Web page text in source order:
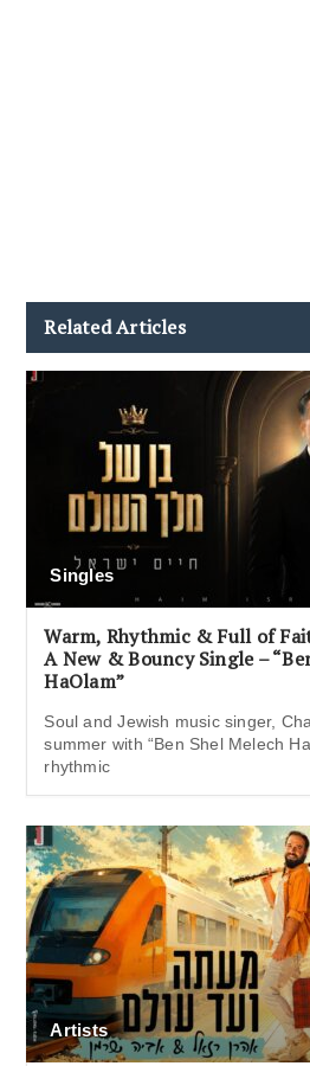
Related Articles
Singles
Warm, Rhythmic & Full of
A New & Bouncy Single –
HaOlam”
Soul and Jewish music singer,
summer with “Ben Shel Melech
rhythmic
Artists